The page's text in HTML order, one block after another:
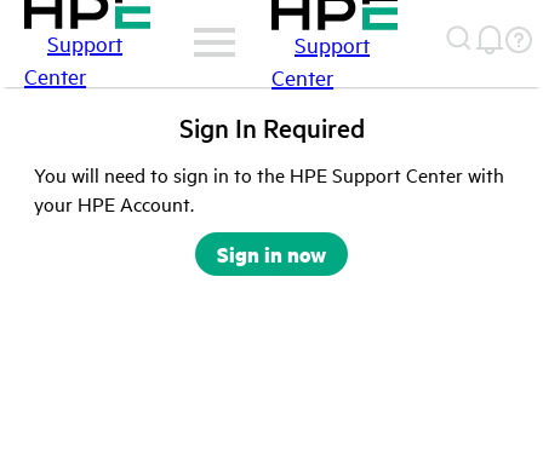
Support
Center
Support
Center
Sign In Required
You will need to sign in to the HPE Support Center with
your HPE Account.
Sign in now